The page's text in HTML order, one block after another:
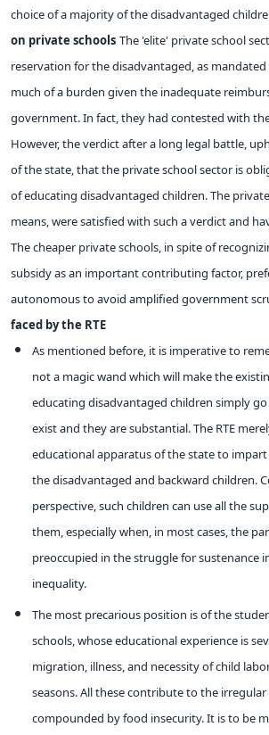
choice of a majority of the disadvantaged
on private schools The 'elite' private school
reservation for the disadvantaged, as mandated
much of a burden given the inadequate
government. In fact, they had contested with
However, the verdict after a long legal battle,
of the state, that the private school sector is
of educating disadvantaged children. The
means, were satisfied with such a verdict and
The cheaper private schools, in spite of
subsidy as an important contributing factor,
autonomous to avoid amplified government
faced by the RTE
As mentioned before, it is imperative to
not a magic wand which will make the
educating disadvantaged children simply
exist and they are substantial. The RTE
educational apparatus of the state to
the disadvantaged and backward children.
perspective, such children can use all the
them, especially when, in most cases, the
preoccupied in the struggle for sustenance
inequality.
The most precarious position is of the
schools, whose educational experience is
migration, illness, and necessity of child
seasons. All these contribute to the
compounded by food insecurity. It is to be